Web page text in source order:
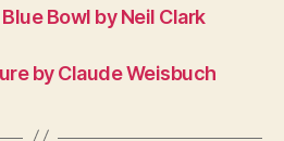
Bowl by Neil Clark
by Claude Weisbuch